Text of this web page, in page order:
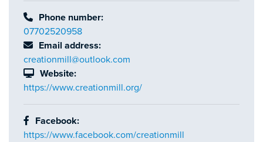
Phone number:
07702520958
Email address:
creationmill@outlook.com
Website:
https://www.creationmill.org/
Facebook:
https://www.facebook.com/creationmill